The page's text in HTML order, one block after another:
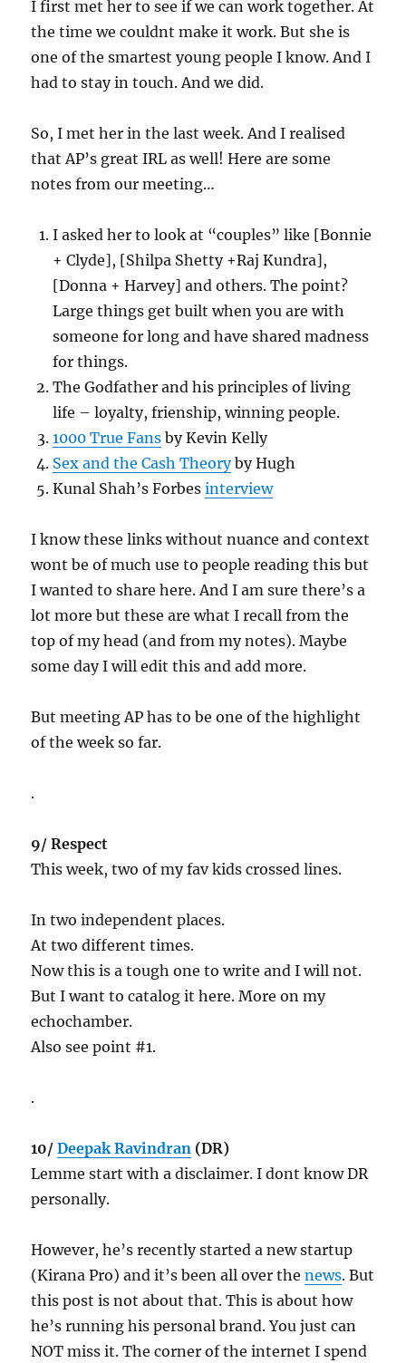
I first met her to see if we can work together. At
the time we couldnt make it work. But she is
one of the smartest young people I know. And I
had to stay in touch. And we did.
So, I met her in the last week. And I realised
that AP’s great IRL as well! Here are some
notes from our meeting…
I asked her to look at “couples” like [Bonnie
+ Clyde], [Shilpa Shetty +Raj Kundra],
[Donna + Harvey] and others. The point?
Large things get built when you are with
someone for long and have shared madness
for things.
The Godfather and his principles of living
life – loyalty, frienship, winning people.
1000 True Fans by Kevin Kelly
Sex and the Cash Theoryby Hugh
Kunal Shah’s Forbesinterview
I know these links without nuance and context
wont be of much use to people reading this but
I wanted to share here. And I am sure there’s a
lot more but these are what I recall from the
top of my head (and from my notes). Maybe
some day I will edit this and add more.
But meeting AP has to be one of the highlight
of the week so far.
.
9/ Respect
This week, two of my fav kids crossed lines.
In two independent places.
At two different times.
Now this is a tough one to write and I will not.
But I want to catalog it here. More on my
echochamber.
Also see point #1.
.
10/Deepak Ravindran (DR)
Lemme start with a disclaimer. I dont know DR
personally.
However, he’s recently started a new startup
(Kirana Pro) and it’s been all over thenews. But
this post is not about that. This is about how
he’s running his personal brand. You just can
NOT miss it. The corner of the internet I spend